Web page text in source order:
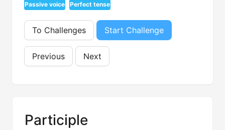
Passive voice Perfect tense
To Challenges Start Challenge
Previous Next
Participle